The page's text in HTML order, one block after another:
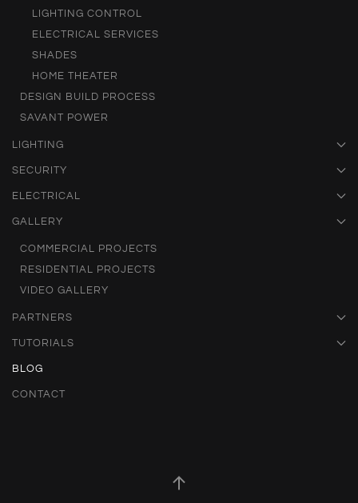
LIGHTING CONTROL
ELECTRICAL SERVICES
SHADES
HOME THEATER
DESIGN BUILD PROCESS
SAVANT POWER
LIGHTING
SECURITY
ELECTRICAL
GALLERY
COMMERCIAL PROJECTS
RESIDENTIAL PROJECTS
VIDEO GALLERY
PARTNERS
TUTORIALS
BLOG
CONTACT